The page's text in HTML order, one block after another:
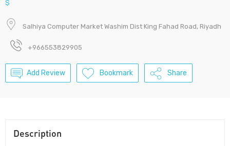
$
Salhiya Computer Market Washim Dist King Fahad Road, Riyadh
+966553829905
Add Review Bookmark Share
Description